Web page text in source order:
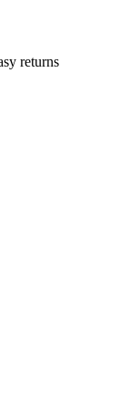
returns